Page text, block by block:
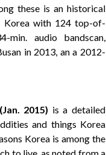
these is an historical
Korea with 124 top-of-
audio bandscan,
in 2013, an a 2012-
(Jan. 2015) is a detailed
and things Korea
Korea is among the